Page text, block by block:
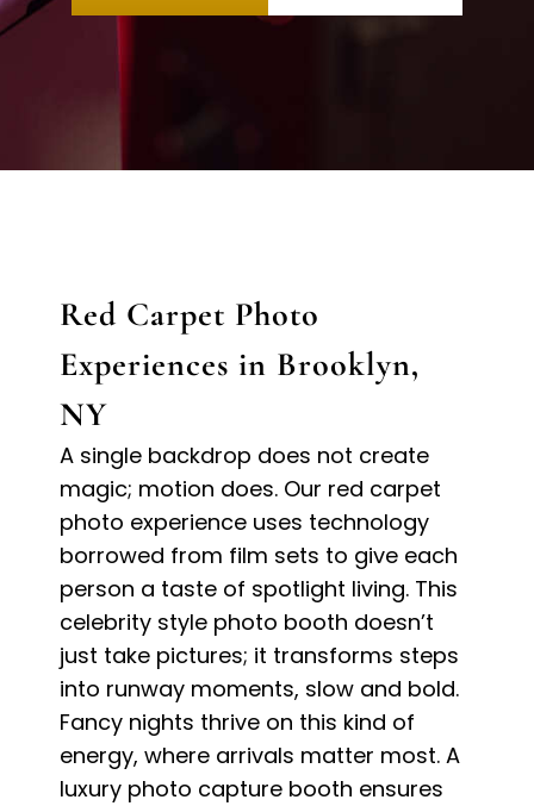
Red Carpet Photo
Experiences in Brooklyn,
NY
A single backdrop does not create
magic; motion does. Our red carpet
photo experience uses technology
borrowed from film sets to give each
person a taste of spotlight living. This
celebrity style photo booth doesn’t
just take pictures; it transforms steps
into runway moments, slow and bold.
Fancy nights thrive on this kind of
energy, where arrivals matter most. A
luxury photo capture booth ensures